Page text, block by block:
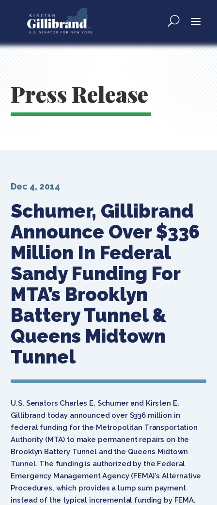
Press Release
Schumer, Gillibrand
Announce Over $336
Million In Federal
Sandy Funding For
MTA’s Brooklyn
Battery Tunnel &
Queens Midtown
Tunnel
Dec 4, 2014
U.S. Senators Charles E. Schumer and Kirsten E.
Gillibrand today announced over $336 million in
federal funding for the Metropolitan Transportation
Authority (MTA) to make permanent repairs on the
Brooklyn Battery Tunnel and the Queens Midtown
Tunnel. The funding is authorized by the Federal
Emergency Management Agency (FEMA)’s Alternative
Procedures, which provides a lump sum payment
instead of the typical incremental funding by FEMA.